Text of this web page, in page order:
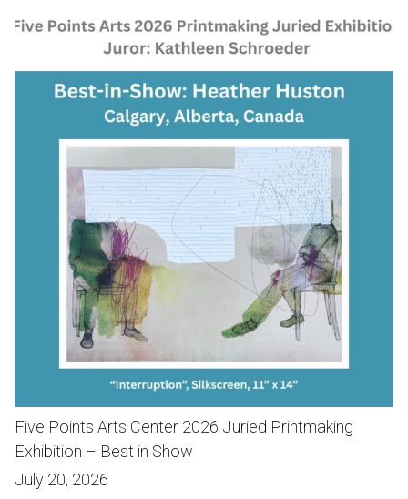
Five Points Arts Center 2026 Juried Printmaking
Exhibition – Best in Show
July 20, 2026